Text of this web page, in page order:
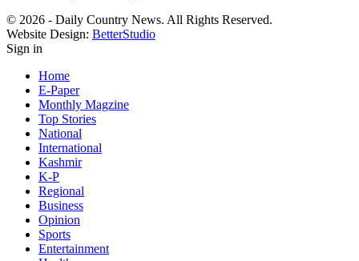
© 2026 - Daily Country News. All Rights Reserved.
Website Design: BetterStudio
Sign in
Home
E-Paper
Monthly Magzine
Top Stories
National
International
Kashmir
K-P
Regional
Business
Opinion
Sports
Entertainment